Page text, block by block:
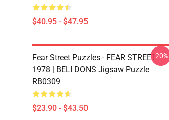
$40.95 - $47.95
Fear Street Puzzles - FEAR STREET
1978 | BELI DONS Jigsaw Puzzle
RB0309
$23.90 - $43.50
-20%